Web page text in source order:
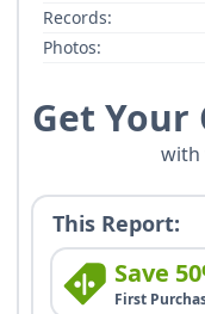
Records:
Photos:
Get Your
with
This Report:
Save
First